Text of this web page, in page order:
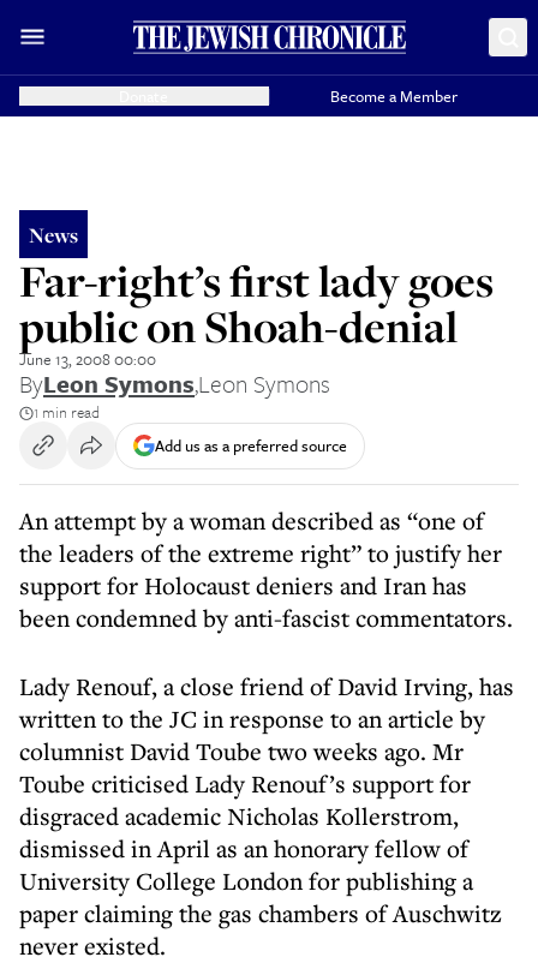
Become a Member
News
Far-right’s first lady goes
public on Shoah-denial
June 13, 2008 00:00
ByLeon Symons,Leon Symons
1 min read
Add us as a preferred source
An attempt by a woman described as “one of
the leaders of the extreme right” to justify her
support for Holocaust deniers and Iran has
been condemned by anti-fascist commentators.
Lady Renouf, a close friend of David Irving, has
written to the JC in response to an article by
columnist David Toube two weeks ago. Mr
Toube criticised Lady Renouf’s support for
disgraced academic Nicholas Kollerstrom,
dismissed in April as an honorary fellow of
University College London for publishing a
paper claiming the gas chambers of Auschwitz
never existed.